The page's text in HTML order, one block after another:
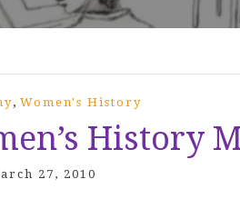
, Women's History
History
27, 2010